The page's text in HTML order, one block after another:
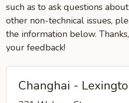
such as to ask questions
other non-technical issues,
the information below.
your feedback!
Changhai -